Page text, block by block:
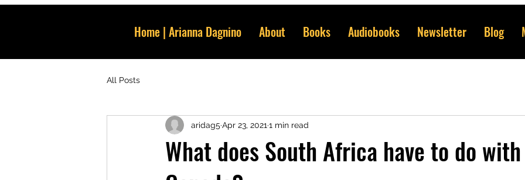
Home | Arianna Dagnino About Books Audiobooks Newsletter Blog
All Posts
What does South Africa have to do with
aridag5 Apr 23, 2021 1 min read